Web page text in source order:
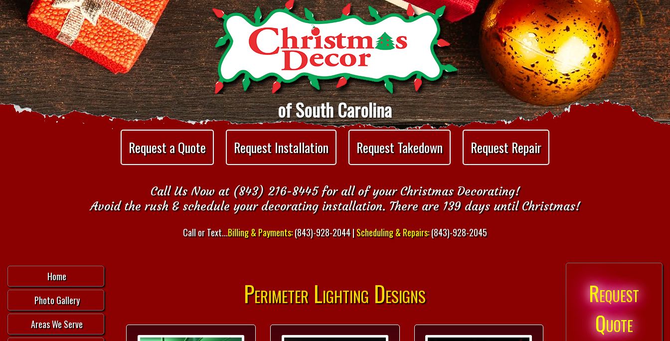
of South Carolina
Request a Quote Request Installation Request Takedown Request Repair
Call Us Now at (843) 216-8445 for all of your Christmas Decorating!
Avoid the rush & schedule your decorating installation. There are 139 days until Christmas!
Call or Text...Billing & Payments:(843)-928-2044 |Scheduling & Repairs:(843)-928-2045
Home
Photo Gallery
Areas We Serve
Perimeter Lighting Designs
Request
Quote